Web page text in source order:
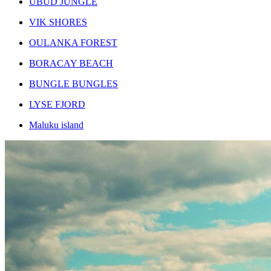
VIK SHORES
OULANKA FOREST
BORACAY BEACH
BUNGLE BUNGLES
LYSE FJORD
Maluku island